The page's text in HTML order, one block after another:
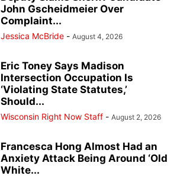
John Gscheidmeier Over
Complaint...
Jessica McBride - August 4, 2026
Eric Toney Says Madison
Intersection Occupation Is
‘Violating State Statutes,’
Should...
Wisconsin Right Now Staff - August 2, 2026
Francesca Hong Almost Had an
Anxiety Attack Being Around ‘Old
White...